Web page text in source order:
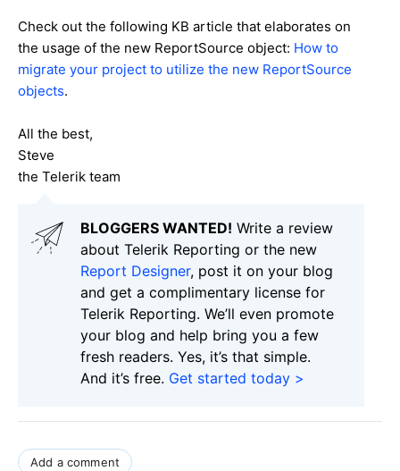
Check out the following KB article that elaborates on
the usage of the new ReportSource object: How to
migrate your project to utilize the new ReportSource
objects.
All the best,
Steve
the Telerik team
BLOGGERS WANTED! Write a review
about Telerik Reporting or the new
Report Designer, post it on your blog
and get a complimentary license for
Telerik Reporting. We’ll even promote
your blog and help bring you a few
fresh readers. Yes, it’s that simple.
And it’s free. Get started today >
Add a comment